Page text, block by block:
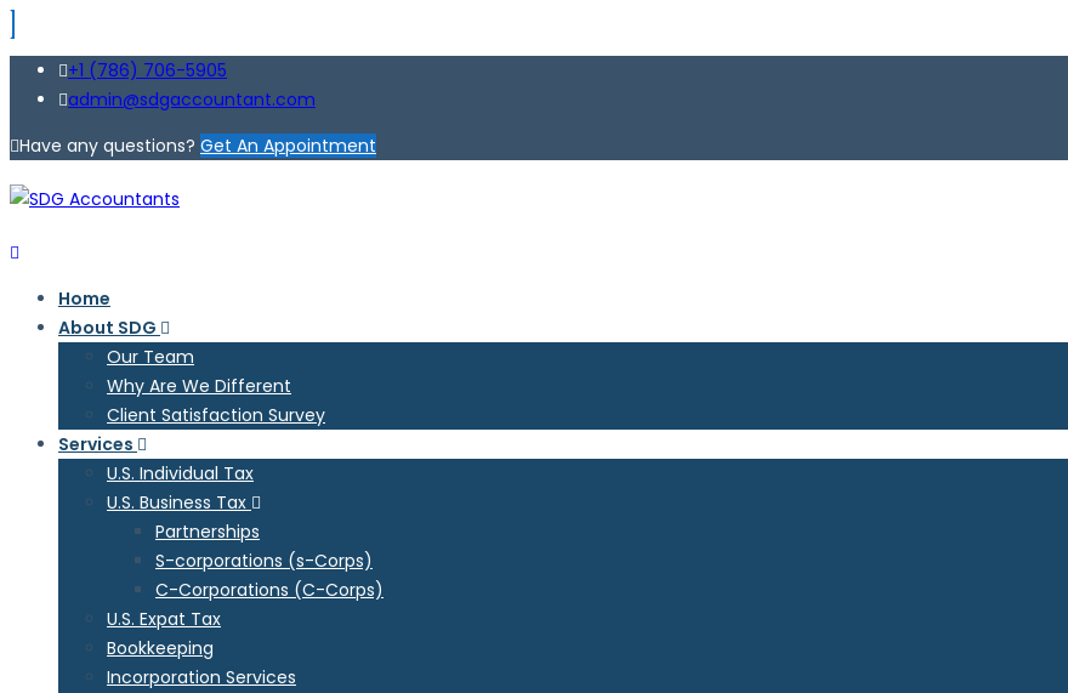
+1 (786) 706-5905
admin@sdgaccountant.com
Have any questions? Get An Appointment
Home
About SDG
Our Team
Why Are We Different
Client Satisfaction Survey
Services
U.S. Individual Tax
U.S. Business Tax
Partnerships
S-corporations (s-Corps)
C-Corporations (C-Corps)
U.S. Expat Tax
Bookkeeping
Incorporation Services